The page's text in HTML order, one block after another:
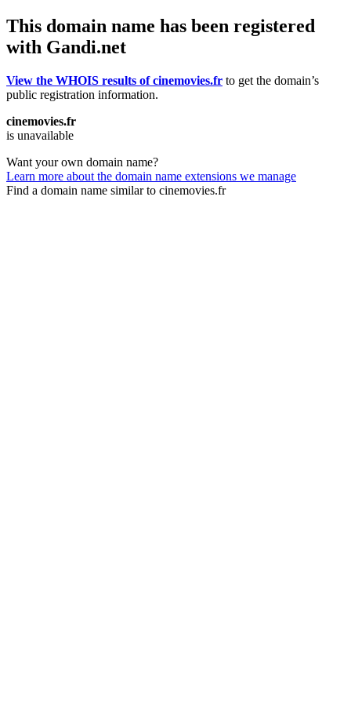
This domain name has been registered
with Gandi.net
View the WHOIS results of cinemovies.fr to get the domain’s
public registration information.
cinemovies.fr
is unavailable
Want your own domain name?
Learn more about the domain name extensions we manage
Find a domain name similar to cinemovies.fr